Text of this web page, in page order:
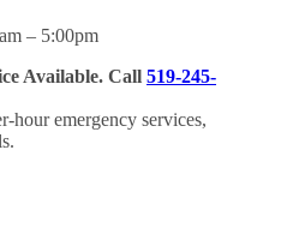
– 5:00pm
Available. Call 519-245-
hour emergency services,